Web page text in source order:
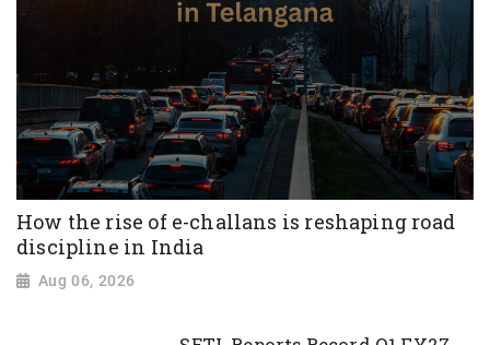
How the rise of e-challans is reshaping road
discipline in India
Aug 06, 2026